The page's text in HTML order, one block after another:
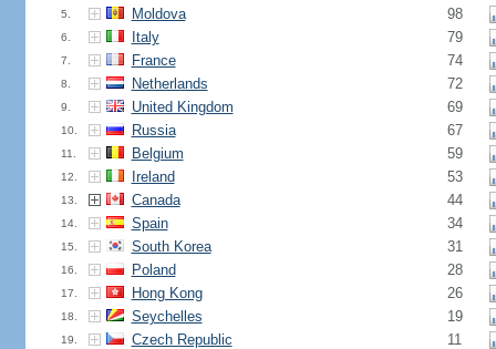
5. Moldova 98
6. Italy 79
7. France 74
8. Netherlands 72
9. United Kingdom 69
10. Russia 67
11. Belgium 59
12. Ireland 53
13. Canada 44
14. Spain 34
15. South Korea 31
16. Poland 28
17. Hong Kong 26
18. Seychelles 19
19. Czech Republic 11